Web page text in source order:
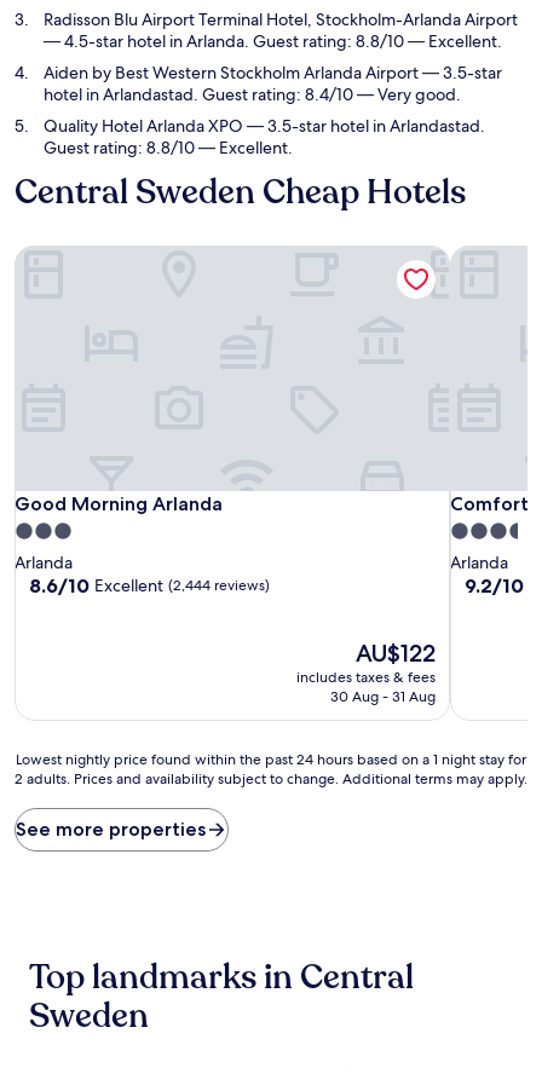
Radisson Blu Airport Terminal Hotel, Stockholm-Arlanda Airport
— 4.5-star hotel in Arlanda. Guest rating: 8.8/10 — Excellent.
Aiden by Best Western Stockholm Arlanda Airport— 3.5-star
hotel in Arlandastad. Guest rating: 8.4/10 — Very good.
Quality Hotel Arlanda XPO — 3.5-star hotel in Arlandastad.
Guest rating: 8.8/10 — Excellent.
Central Sweden Cheap Hotels
Good Morning Arlanda
Good Morning Arlanda
3.0
star
property
Arlanda
8.6
8.6/10 Excellent (2,444 reviews)
The
price
is
AU$122
includes taxes & fees
30 Aug - 31 Aug
Good Morning Arlanda
Comfort
Comfort
3.5
star
property
Arlanda
9.2
9.2/10
Comfort
Lowest
nightly
found
within
on
Lowest nightly price found within the past 24 hours based on a 1 night stay for
2 adults. Prices and availability subject to change. Additional terms may apply.
See more properties
Top landmarks in Central
Sweden